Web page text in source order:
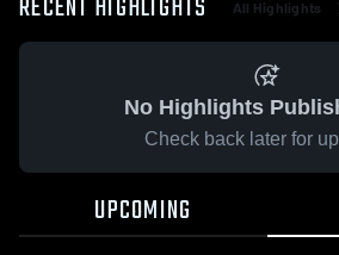
RECENT HIGHLIGHTS All Highlights
No Highlights
Check back later for
UPCOMING